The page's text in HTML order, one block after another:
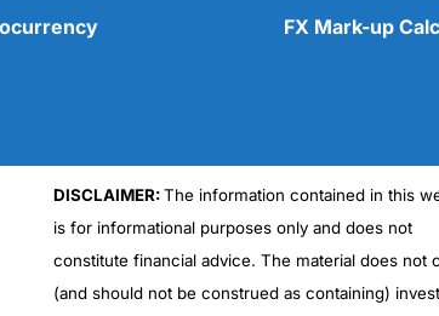
FX Mark-up
DISCLAIMER:The information contained in this
is for informational purposes only and does not
constitute financial advice. The material does not
(and should not be construed as containing)